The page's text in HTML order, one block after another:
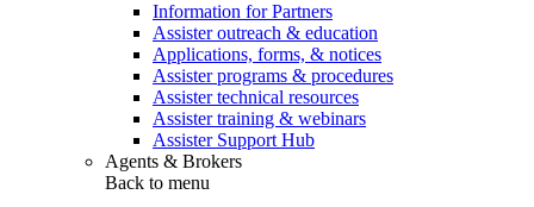
Information for Partners
Assister outreach & education
Applications, forms, & notices
Assister programs & procedures
Assister technical resources
Assister training & webinars
Assister Support Hub
Agents & Brokers
Back to menu